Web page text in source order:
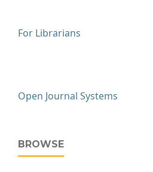
For Librarians
Open Journal Systems
BROWSE